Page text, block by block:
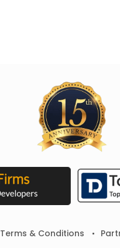
Terms & Conditions